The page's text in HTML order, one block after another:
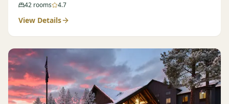
42 rooms 4.7
View Details